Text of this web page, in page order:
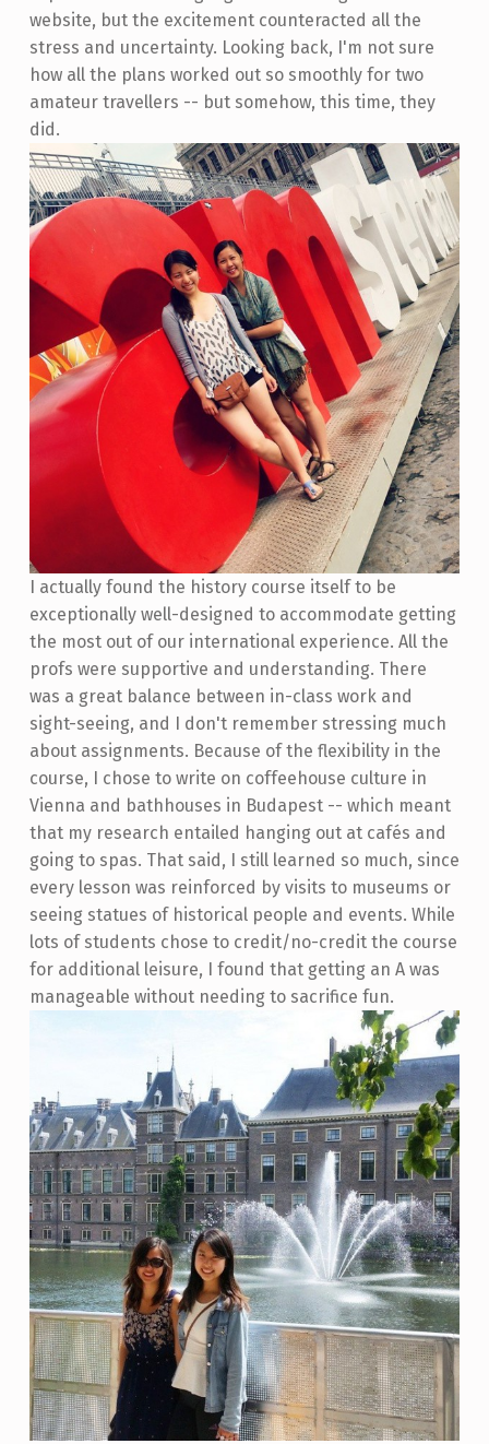
website, but the excitement counteracted all the
stress and uncertainty. Looking back, I'm not sure
how all the plans worked out so smoothly for two
amateur travellers -- but somehow, this time, they
did.
I actually found the history course itself to be
exceptionally well-designed to accommodate getting
the most out of our international experience. All the
profs were supportive and understanding. There
was a great balance between in-class work and
sight-seeing, and I don't remember stressing much
about assignments. Because of the flexibility in the
course, I chose to write on coffeehouse culture in
Vienna and bathhouses in Budapest -- which meant
that my research entailed hanging out at cafés and
going to spas. That said, I still learned so much, since
every lesson was reinforced by visits to museums or
seeing statues of historical people and events. While
lots of students chose to credit/no-credit the course
for additional leisure, I found that getting an A was
manageable without needing to sacrifice fun.